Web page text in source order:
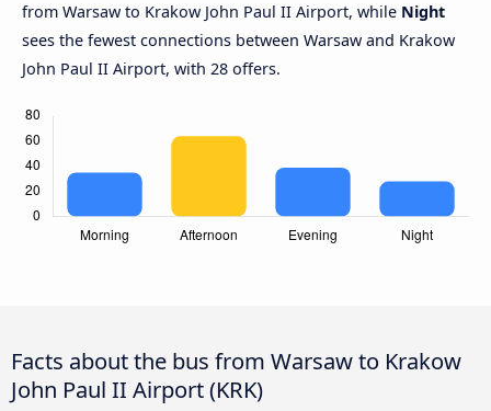
from Warsaw to Krakow John Paul II Airport, while Night
sees the fewest connections between Warsaw and Krakow
John Paul II Airport, with 28 offers.
Facts about the bus from Warsaw to Krakow
John Paul II Airport (KRK)